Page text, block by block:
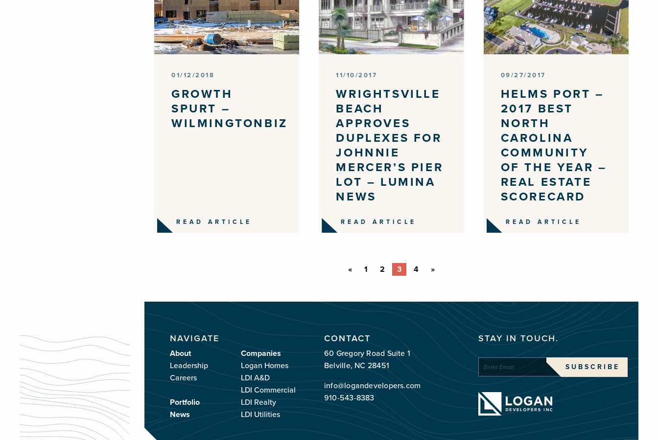
01/12/2018
GROWTH
SPURT –
WILMINGTONBIZ
READ ARTICLE
11/10/2017
WRIGHTSVILLE
BEACH
APPROVES
DUPLEXES FOR
JOHNNIE
MERCER’S PIER
LOT – LUMINA
NEWS
READ ARTICLE
09/27/2017
HELMS PORT –
2017 BEST
NORTH
CAROLINA
COMMUNITY
OF THE YEAR –
REAL ESTATE
SCORECARD
READ ARTICLE
« 1 2 3 4 »
NAVIGATE
About
Leadership
Careers
Portfolio
News
Companies
Logan Homes
LDI A&D
LDI Commercial
LDI Realty
LDI Utilities
CONTACT
60 Gregory Road Suite 1
Belville, NC 28451
info@logandevelopers.com
910-543-8383
STAY IN TOUCH.
SUBSCRIBE